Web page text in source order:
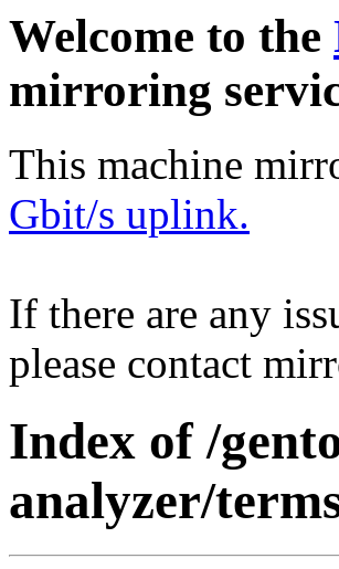
Welcome to the
mirroring
This machine
Gbit/s uplink.
If there are any
please contact
Index of /
analyzer/